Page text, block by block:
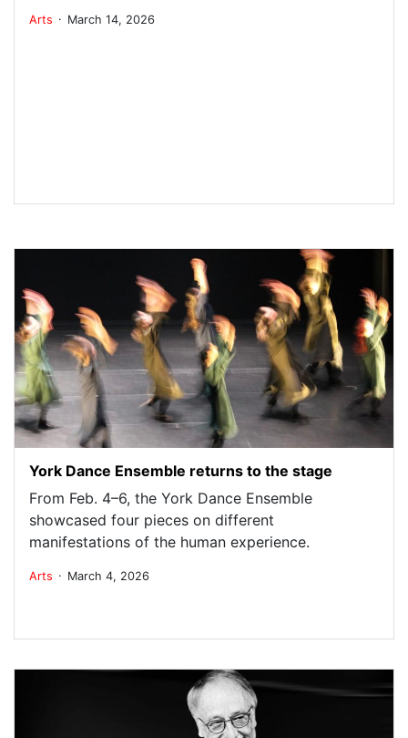
Arts . March 14, 2026
York Dance Ensemble returns to the stage
From Feb. 4–6, the York Dance Ensemble
showcased four pieces on different
manifestations of the human experience.
Arts . March 4, 2026